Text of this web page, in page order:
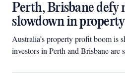
Perth, Brisbane defy
slowdown in
Australia’s property profit boom is
investors in Perth and Brisbane are